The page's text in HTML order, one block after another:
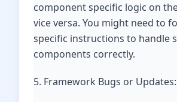
component specific logic on
vice versa. You might need to
specific instructions to handle
components correctly.
5. Framework Bugs or Updates: